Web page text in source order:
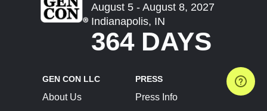
August 5 - August 8, 2027
Indianapolis, IN
364 DAYS
GEN CON LLC
About Us
PRESS
Press Info